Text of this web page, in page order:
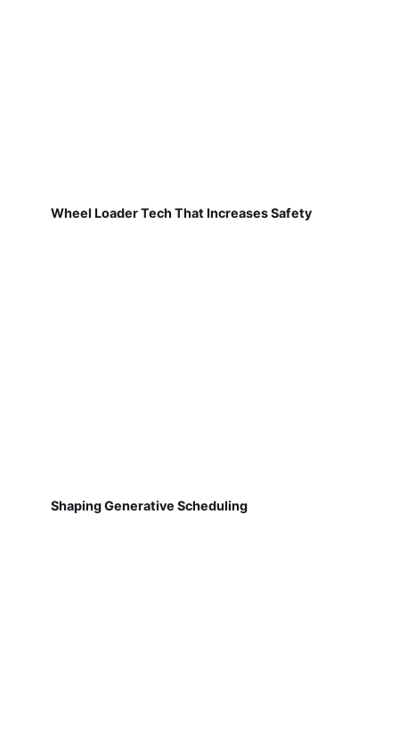
Wheel Loader Tech That Increases Safety
Shaping Generative Scheduling